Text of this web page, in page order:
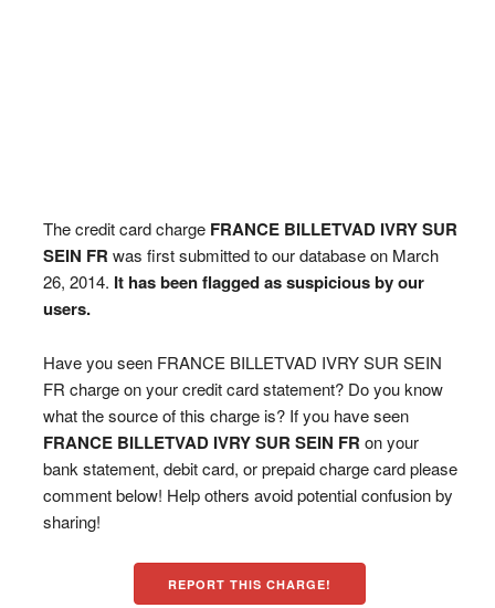
The credit card charge FRANCE BILLETVAD IVRY SUR
SEIN FR was first submitted to our database on March
26, 2014. It has been flagged as suspicious by our
users.
Have you seen FRANCE BILLETVAD IVRY SUR SEIN
FR charge on your credit card statement? Do you know
what the source of this charge is? If you have seen
FRANCE BILLETVAD IVRY SUR SEIN FR on your
bank statement, debit card, or prepaid charge card please
comment below! Help others avoid potential confusion by
sharing!
REPORT THIS CHARGE!